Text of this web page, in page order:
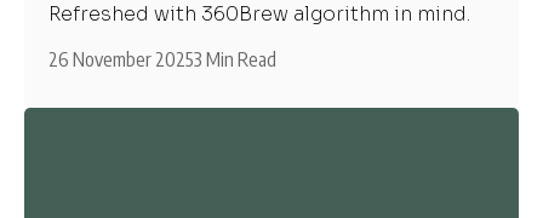
Refreshed with 360Brew algorithm in mind.
26 November 20253 Min Read